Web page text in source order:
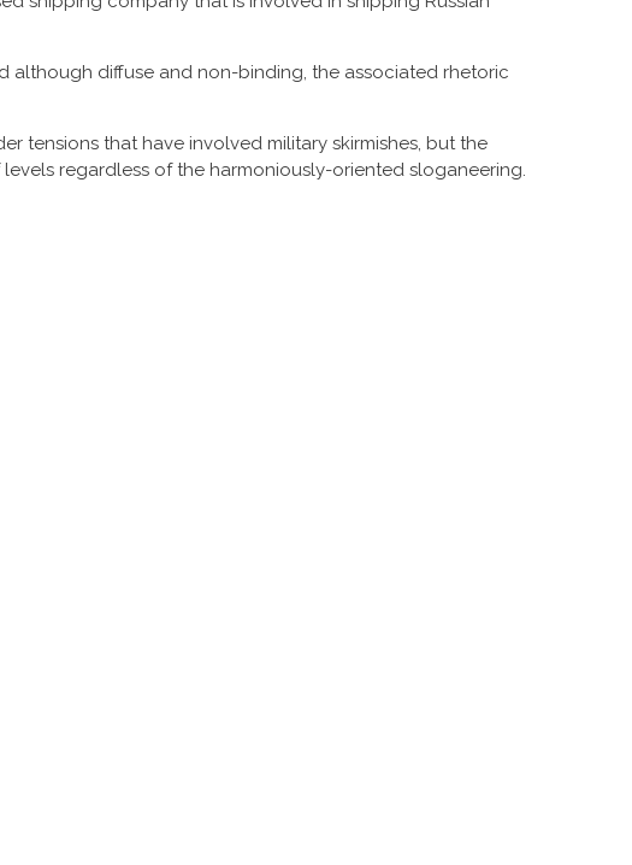
although diffuse and non-binding, the associated rhetoric
tensions that have involved military skirmishes, but the
regardless of the harmoniously-oriented sloganeering.